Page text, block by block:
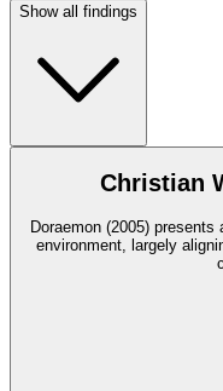
Show all findings
Christian
Doraemon (2005)
environment, largely